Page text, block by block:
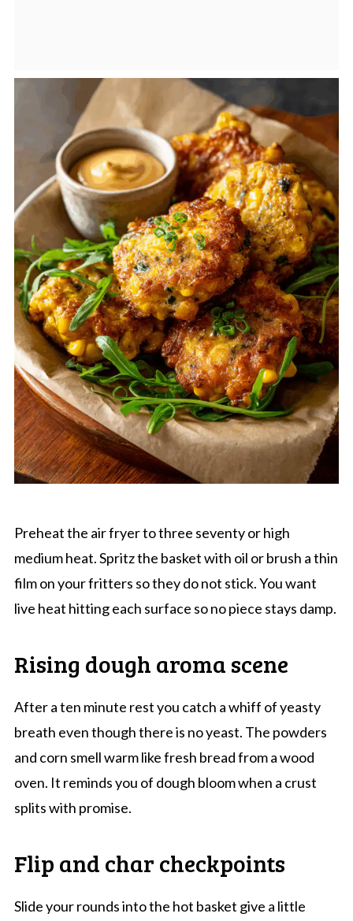
Preheat the air fryer to three seventy or high
medium heat. Spritz the basket with oil or brush a thin
film on your fritters so they do not stick. You want
live heat hitting each surface so no piece stays damp.
Rising dough aroma scene
After a ten minute rest you catch a whiff of yeasty
breath even though there is no yeast. The powders
and corn smell warm like fresh bread from a wood
oven. It reminds you of dough bloom when a crust
splits with promise.
Flip and char checkpoints
Slide your rounds into the hot basket give a little